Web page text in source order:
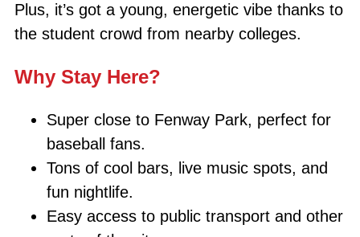
Plus, it’s got a young, energetic vibe thanks to
the student crowd from nearby colleges.
Why Stay Here?
Super close to Fenway Park, perfect for
baseball fans.
Tons of cool bars, live music spots, and
fun nightlife.
Easy access to public transport and other